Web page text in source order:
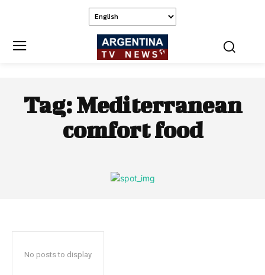
Tag:Mediterranean
comfort food
No posts to display